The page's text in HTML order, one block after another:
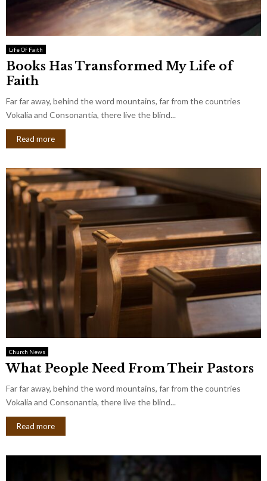
Life Of Faith
Books Has Transformed My Life of
Faith
Far far away, behind the word mountains, far from the countries
Vokalia and Consonantia, there live the blind...
Read more
Church News
What People Need From Their Pastors
Far far away, behind the word mountains, far from the countries
Vokalia and Consonantia, there live the blind...
Read more